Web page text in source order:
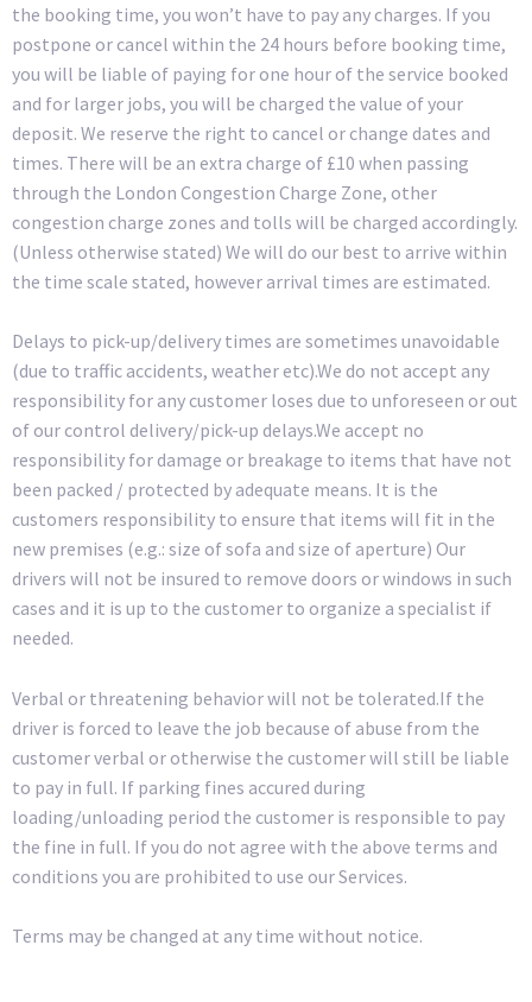
the booking time, you won’t have to pay any charges. If you
postpone or cancel within the 24 hours before booking time,
you will be liable of paying for one hour of the service booked
and for larger jobs, you will be charged the value of your
deposit. We reserve the right to cancel or change dates and
times. There will be an extra charge of £10 when passing
through the London Congestion Charge Zone, other
congestion charge zones and tolls will be charged accordingly.
(Unless otherwise stated) We will do our best to arrive within
the time scale stated, however arrival times are estimated.
Delays to pick-up/delivery times are sometimes unavoidable
(due to traffic accidents, weather etc).We do not accept any
responsibility for any customer loses due to unforeseen or out
of our control delivery/pick-up delays.We accept no
responsibility for damage or breakage to items that have not
been packed / protected by adequate means. It is the
customers responsibility to ensure that items will fit in the
new premises (e.g.: size of sofa and size of aperture) Our
drivers will not be insured to remove doors or windows in such
cases and it is up to the customer to organize a specialist if
needed.
Verbal or threatening behavior will not be tolerated.If the
driver is forced to leave the job because of abuse from the
customer verbal or otherwise the customer will still be liable
to pay in full. If parking fines accured during
loading/unloading period the customer is responsible to pay
the fine in full. If you do not agree with the above terms and
conditions you are prohibited to use our Services.
Terms may be changed at any time without notice.